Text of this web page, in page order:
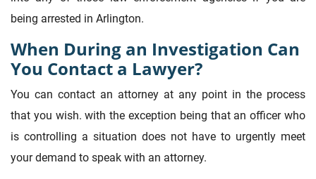
being arrested in Arlington.
When During an Investigation Can
You Contact a Lawyer?
You can contact an attorney at any point in the process
that you wish. with the exception being that an officer who
is controlling a situation does not have to urgently meet
your demand to speak with an attorney.